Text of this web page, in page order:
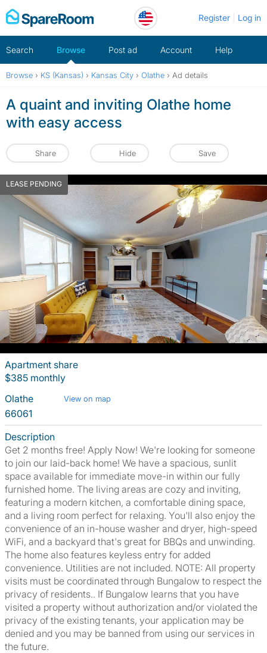
Skip
to
Register Log in
Search Browse Post ad Account Help
Browse › KS (Kansas) › Kansas City › Olathe › Ad details
A quaint and inviting Olathe home
with easy access
Share Hide Save
LEASE PENDING
Apartment share
$385 monthly
Olathe
View on map
66061
Description
Get 2 months free! Apply Now! We're looking for someone
to join our laid-back home! We have a spacious, sunlit
space available for immediate move-in within our fully
furnished home. The living areas are cozy and inviting,
featuring a modern kitchen, a comfortable dining space,
and a living room perfect for relaxing. You'll also enjoy the
convenience of an in-house washer and dryer, high-speed
WiFi, and a backyard that's great for BBQs and unwinding.
The home also features keyless entry for added
convenience. Utilities are not included. NOTE: All property
visits must be coordinated through Bungalow to respect the
privacy of residents.. If Bungalow learns that you have
visited a property without authorization and/or violated the
privacy of the existing tenants, your application may be
denied and you may be banned from using our services in
the future.